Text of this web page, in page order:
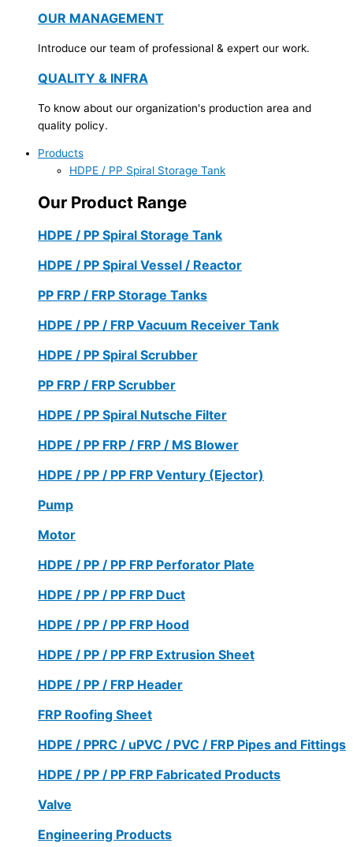
OUR MANAGEMENT
Introduce our team of professional & expert our work.
QUALITY & INFRA
To know about our organization's production area and
quality policy.
Products
HDPE / PP Spiral Storage Tank
Our Product Range
HDPE / PP Spiral Storage Tank
HDPE / PP Spiral Vessel / Reactor
PP FRP / FRP Storage Tanks
HDPE / PP / FRP Vacuum Receiver Tank
HDPE / PP Spiral Scrubber
PP FRP / FRP Scrubber
HDPE / PP Spiral Nutsche Filter
HDPE / PP FRP / FRP / MS Blower
HDPE / PP / PP FRP Ventury (Ejector)
Pump
Motor
HDPE / PP / PP FRP Perforator Plate
HDPE / PP / PP FRP Duct
HDPE / PP / PP FRP Hood
HDPE / PP / PP FRP Extrusion Sheet
HDPE / PP / FRP Header
FRP Roofing Sheet
HDPE / PPRC / uPVC / PVC / FRP Pipes and Fittings
HDPE / PP / PP FRP Fabricated Products
Valve
Engineering Products